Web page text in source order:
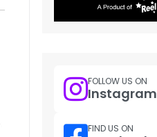
FOLLOW US ON
Instagram
FIND US ON